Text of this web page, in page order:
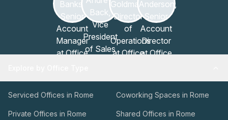
Serviced Offices in Rome Coworking Spaces in Rome
Private Offices in Rome Shared Offices in Rome